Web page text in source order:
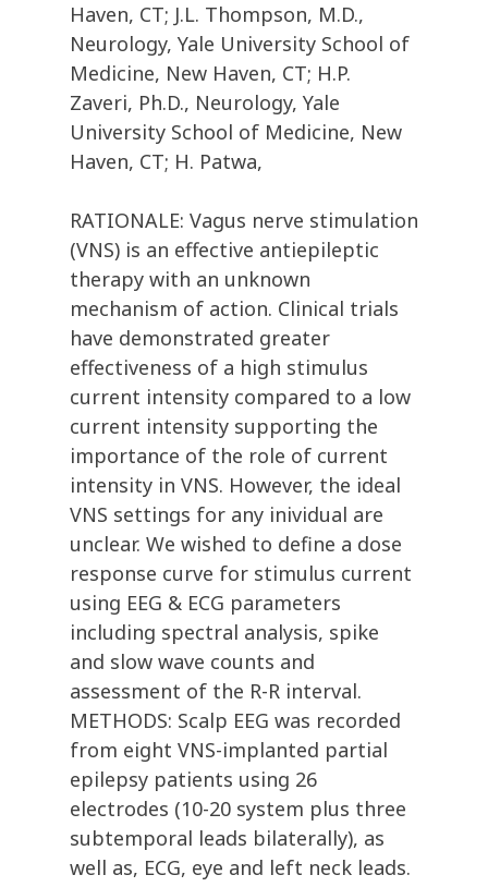
Haven, CT; J.L. Thompson, M.D.,
Neurology, Yale University School of
Medicine, New Haven, CT; H.P.
Zaveri, Ph.D., Neurology, Yale
University School of Medicine, New
Haven, CT; H. Patwa,
RATIONALE: Vagus nerve stimulation
(VNS) is an effective antiepileptic
therapy with an unknown
mechanism of action. Clinical trials
have demonstrated greater
effectiveness of a high stimulus
current intensity compared to a low
current intensity supporting the
importance of the role of current
intensity in VNS. However, the ideal
VNS settings for any inividual are
unclear. We wished to define a dose
response curve for stimulus current
using EEG & ECG parameters
including spectral analysis, spike
and slow wave counts and
assessment of the R-R interval.
METHODS: Scalp EEG was recorded
from eight VNS-implanted partial
epilepsy patients using 26
electrodes (10-20 system plus three
subtemporal leads bilaterally), as
well as, ECG, eye and left neck leads.